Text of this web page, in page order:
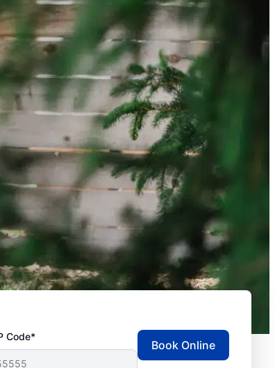
Code*
Book Online